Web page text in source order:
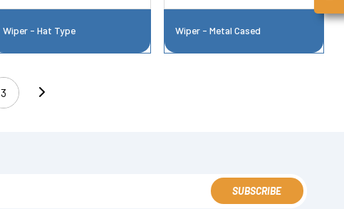
Wiper - Hat Type Wiper - Metal Cased
3
SUBSCRIBE